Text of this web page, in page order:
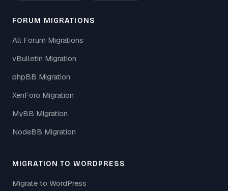
FORUM MIGRATIONS
All Forum Migrations
vBulletin Migration
phpBB Migration
XenForo Migration
MyBB Migration
NodeBB Migration
MIGRATION TO WORDPRESS
Migrate to WordPress